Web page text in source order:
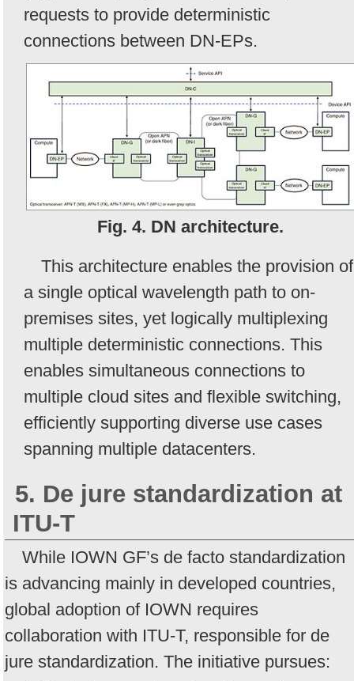
requests to provide deterministic
connections between DN-EPs.
Fig. 4. DN architecture.
This architecture enables the provision of
a single optical wavelength path to on-
premises sites, yet logically multiplexing
multiple deterministic connections. This
enables simultaneous connections to
multiple cloud sites and flexible switching,
efficiently supporting diverse use cases
spanning multiple datacenters.
5. De jure standardization at
ITU-T
While IOWN GF’s de facto standardization
is advancing mainly in developed countries,
global adoption of IOWN requires
collaboration with ITU-T, responsible for de
jure standardization. The initiative pursues: